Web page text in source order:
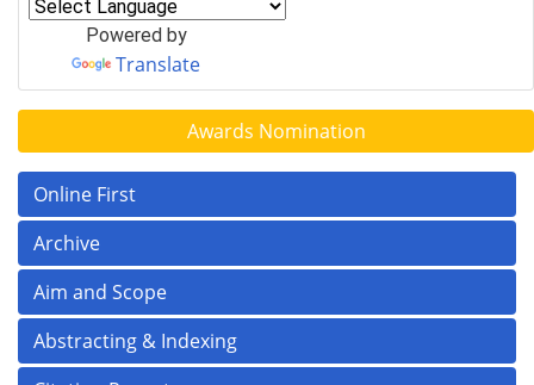
Powered by
Translate
Awards Nomination
Online First
Archive
Aim and Scope
Abstracting & Indexing